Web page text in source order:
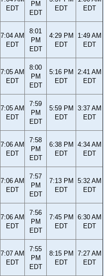
EDT
PM
EDT
EDT
EDT
7:04 AM
EDT
8:01
PM
EDT
4:29 PM
EDT
1:49 AM
EDT
7:05 AM
EDT
8:00
PM
EDT
5:16 PM
EDT
2:41 AM
EDT
7:05 AM
EDT
7:59
PM
EDT
5:59 PM
EDT
3:37 AM
EDT
7:06 AM
EDT
7:58
PM
EDT
6:38 PM
EDT
4:34 AM
EDT
7:06 AM
EDT
7:57
PM
EDT
7:13 PM
EDT
5:32 AM
EDT
7:06 AM
EDT
7:56
PM
EDT
7:45 PM
EDT
6:30 AM
EDT
7:07 AM
EDT
7:55
PM
EDT
8:15 PM
EDT
7:27 AM
EDT